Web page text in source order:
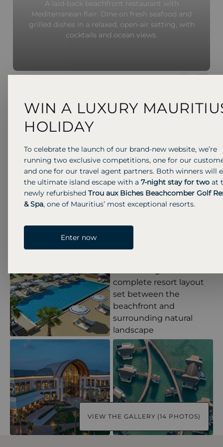
A laid-back beachfront restaurant with
Mediterranean flair. Dine on fresh seafood and
grilled dishes in a relaxed, open-air setting, with
cocktails and ocean views.
VIEW THE GALLERY (14 PHOTOS)
WIN A LUXURY
HOLIDAY
To celebrate the launch of our brand-new website, we’re
running two exclusive competitions, one for our
and one for our travel agent partners. Both winners will
the ultimate island escape with a 7-night stay for two at
newly refurbished Trou aux Biches Beachcomber Golf
& Spa, one of Mauritius’ most exceptional resorts.
Enter now